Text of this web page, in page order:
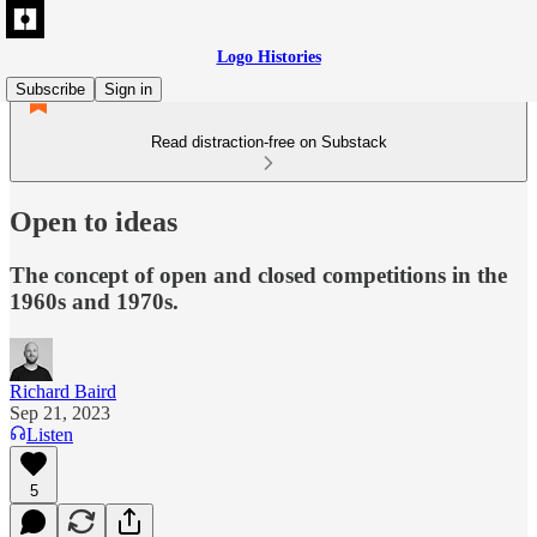
Logo Histories
Subscribe
Sign in
Read distraction-free on Substack
Open to ideas
The concept of open and closed competitions in the
1960s and 1970s.
Richard Baird
Sep 21, 2023
Listen
5